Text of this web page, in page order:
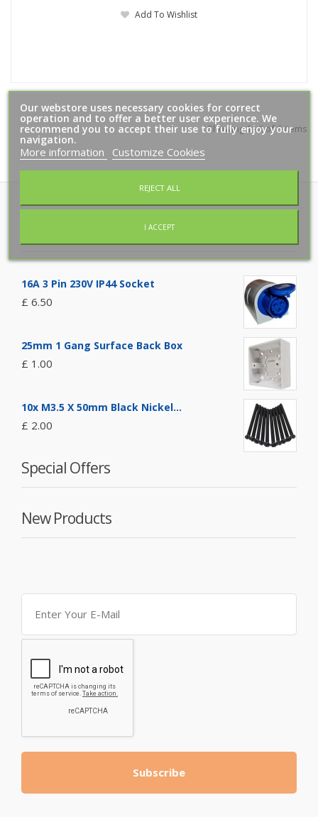
Add To Wishlist
Showing 1 - 6 of 6 items
16A 3 Pin 230V IP44 Socket
£ 6.50
25mm 1 Gang Surface Back Box
£ 1.00
10x M3.5 X 50mm Black Nickel...
£ 2.00
Special Offers
New Products
Subscribe
Our webstore uses necessary cookies for correct
operation and to offer a better user experience. We
recommend you to accept their use to fully enjoy your
navigation.
More information Customize Cookies
REJECT ALL
I ACCEPT